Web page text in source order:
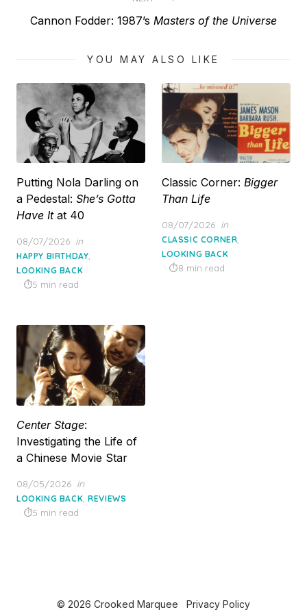
Next
Cannon Fodder: 1987’s Masters of the Universe
YOU MAY ALSO LIKE
Putting Nola Darling on
a Pedestal: She’s Gotta
Have Itat 40
Posted
on
08/07/2026 in
HAPPY BIRTHDAY,
LOOKING BACK
5 min read
Classic Corner: Bigger
Than Life
Posted
on
08/07/2026 in
CLASSIC CORNER,
LOOKING BACK
8 min read
Center Stage:
Investigating the Life of
a Chinese Movie Star
Posted
on
08/05/2026 in
LOOKING BACK,REVIEWS
5 min read
© 2026 Crooked Marquee Privacy Policy